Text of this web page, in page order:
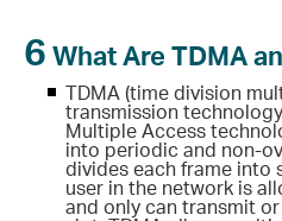
6 What Are TDMA
TDMA (time division
transmission
Multiple Access
into periodic and non-
divides each frame into
user in the network is
and only can transmit